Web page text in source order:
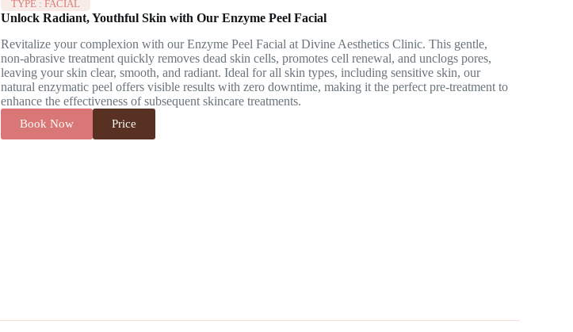
TYPE : FACIAL
Unlock Radiant, Youthful Skin with Our Enzyme Peel Facial
Revitalize your complexion with our Enzyme Peel Facial at Divine Aesthetics Clinic. This gentle,
non-abrasive treatment quickly removes dead skin cells, promotes cell renewal, and unclogs pores,
leaving your skin clear, smooth, and radiant. Ideal for all skin types, including sensitive skin, our
natural enzymatic peel offers visible results with zero downtime, making it the perfect pre-treatment to
enhance the effectiveness of subsequent skincare treatments.
Book Now Price